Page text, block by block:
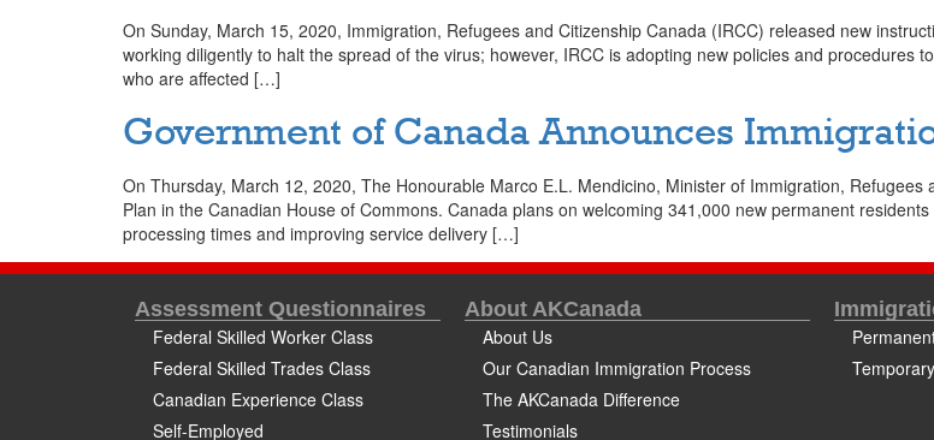
On Sunday, March 15, 2020, Immigration, Refugees and Citizenship Canada (IRCC) released new
working diligently to halt the spread of the virus; however, IRCC is adopting new policies and procedures
who are affected […]
Government of Canada Announces
On Thursday, March 12, 2020, The Honourable Marco E.L. Mendicino, Minister of Immigration,
Plan in the Canadian House of Commons. Canada plans on welcoming 341,000 new permanent
processing times and improving service delivery […]
Assessment Questionnaires
Federal Skilled Worker Class
Federal Skilled Trades Class
Canadian Experience Class
Self-Employed
About AKCanada
About Us
Our Canadian Immigration Process
The AKCanada Difference
Testimonials